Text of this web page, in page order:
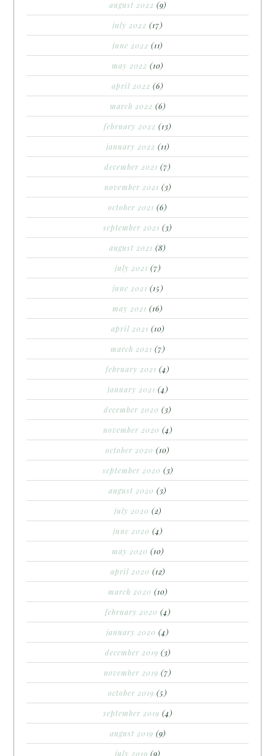
august 2022 (9)
july 2022 (17)
june 2022 (11)
may 2022 (10)
april 2022 (6)
march 2022 (6)
february 2022 (13)
january 2022 (11)
december 2021 (7)
november 2021 (3)
october 2021 (6)
september 2021 (3)
august 2021 (8)
july 2021 (7)
june 2021 (15)
may 2021 (16)
april 2021 (10)
march 2021 (7)
february 2021 (4)
january 2021 (4)
december 2020 (3)
november 2020 (4)
october 2020 (10)
september 2020 (3)
august 2020 (3)
july 2020 (2)
june 2020 (4)
may 2020 (10)
april 2020 (12)
march 2020 (10)
february 2020 (4)
january 2020 (4)
december 2019 (3)
november 2019 (7)
october 2019 (5)
september 2019 (4)
august 2019 (9)
july 2019 (9)